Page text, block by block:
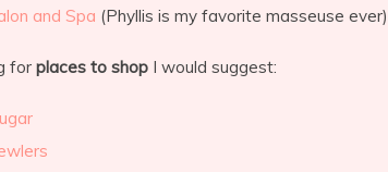
and Spa (Phyllis is my favorite masseuse ever)
for places to shop I would suggest: